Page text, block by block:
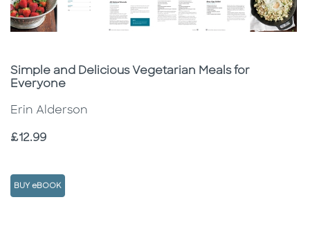
Subtitle
Simple and Delicious Vegetarian Meals for
Everyone
Erin Alderson
Price
£12.99
BUY eBOOK